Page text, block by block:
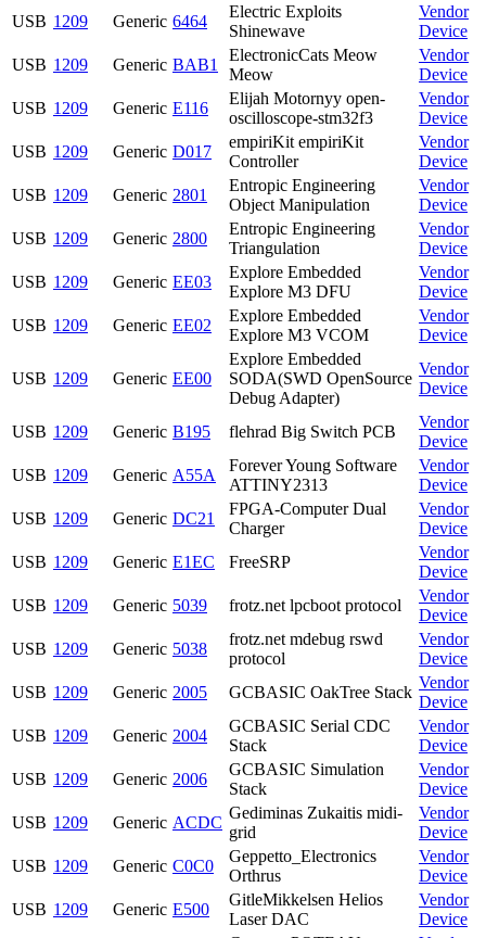
USB 1209 Generic 6464
Electric Exploits
Shinewave
Vendor
Device
USB 1209 Generic BAB1
ElectronicCats Meow
Meow
Vendor
Device
USB 1209 Generic E116
Elijah Motornyy open-
oscilloscope-stm32f3
Vendor
Device
USB 1209 Generic D017
empiriKit empiriKit
Controller
Vendor
Device
USB 1209 Generic 2801
Entropic Engineering
Object Manipulation
Vendor
Device
USB 1209 Generic 2800
Entropic Engineering
Triangulation
Vendor
Device
USB 1209 Generic EE03
Explore Embedded
Explore M3 DFU
Vendor
Device
USB 1209 Generic EE02
Explore Embedded
Explore M3 VCOM
Vendor
Device
USB 1209 Generic EE00
Explore Embedded
SODA(SWD OpenSource
Debug Adapter)
Vendor
Device
USB 1209 Generic B195 flehrad Big Switch PCB
Vendor
Device
USB 1209 Generic A55A
Forever Young Software
ATTINY2313
Vendor
Device
USB 1209 Generic DC21
FPGA-Computer Dual
Charger
Vendor
Device
USB 1209 Generic E1EC FreeSRP
Vendor
Device
USB 1209 Generic 5039 frotz.net lpcboot protocol
Vendor
Device
USB 1209 Generic 5038
frotz.net mdebug rswd
protocol
Vendor
Device
USB 1209 Generic 2005 GCBASIC OakTree Stack
Vendor
Device
USB 1209 Generic 2004
GCBASIC Serial CDC
Stack
Vendor
Device
USB 1209 Generic 2006
GCBASIC Simulation
Stack
Vendor
Device
USB 1209 Generic ACDC
Gediminas Zukaitis midi-
grid
Vendor
Device
USB 1209 Generic C0C0
Geppetto_Electronics
Orthrus
Vendor
Device
USB 1209 Generic E500
GitleMikkelsen Helios
Laser DAC
Vendor
Device